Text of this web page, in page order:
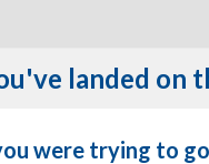
landed on
were trying to